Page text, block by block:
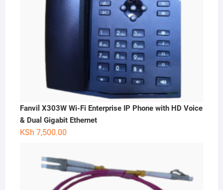
Fanvil X303W Wi-Fi Enterprise IP Phone with HD Voice
& Dual Gigabit Ethernet
KSh 7,500.00